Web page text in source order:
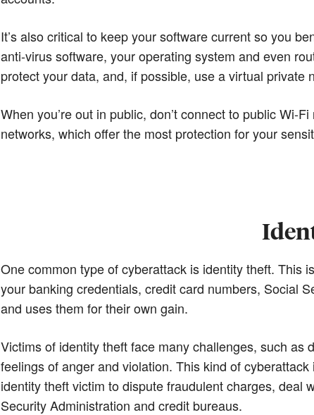
It’s also critical to keep your software current so you
anti-virus software, your operating system and even
protect your data, and, if possible, use a virtual
When you’re out in public, don’t connect to public Wi-
networks, which offer the most protection for your
One common type of cyberattack is identity theft.
your banking credentials, credit card numbers, Social
and uses them for their own gain.
Victims of identity theft face many challenges, such
feelings of anger and violation. This kind of
identity theft victim to dispute fraudulent charges, deal
Security Administration and credit bureaus.